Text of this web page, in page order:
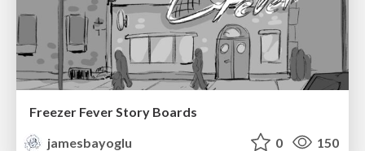
Freezer Fever Story Boards
jamesbayoglu
0 150